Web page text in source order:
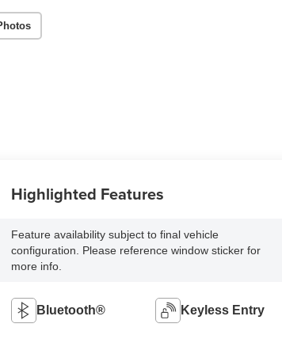
Highlighted Features
Feature availability subject to final vehicle
configuration. Please reference window sticker for
more info.
Bluetooth® Keyless Entry